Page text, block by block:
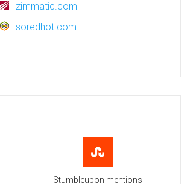
zimmatic.com
soredhot.com
Stumbleupon mentions